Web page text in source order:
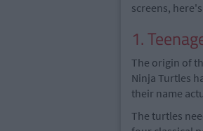
screens,
1.
The origin of
Ninja Turtles
their name
The turtles